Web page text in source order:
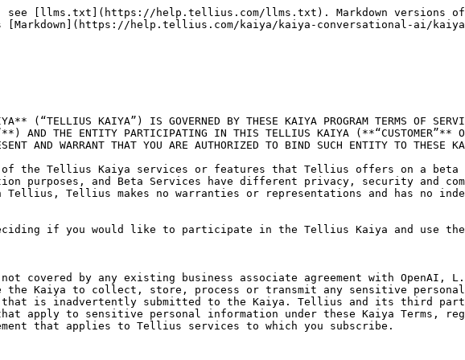
Kaiya Services, you agree to OpenAI processing your data submitted to Tellius Kaiya Services in accordance with their data processing terms and security policy. If your use of the Tellius Kaiya Services will involve the processing of personal data, you must provide legally adequate privacy notices and obtain necessary consent for the processing of such data in accordance with applicable laws.

### **No Regional Data Hosting**

The Beta Services involve integration with OpenAI, whose services are currently hosted in the U.S. Given such, no regional data hosting is offered by Tellius in connection with the use of the Beta Services, regardless of whether you and Tellius have previously agreed to regional data hosting terms that apply to Tellius services to which you subscribe.

Please read these Kaiya Terms carefully to make sure you understand the applicable terms, conditions and restrictions on Beta Services.

**By clicking “I Agree,” you represent and warrant that you have read, understand, and agree to be bound by these Kaiya Terms (including the acknowledgements and disclaimers set forth above and RESOLUTION OF DISPUTES THROUGH BINDING ARBITRATION RATHER THAN IN COURT set forth below) and that you are so authorized to accept these Kaiya Terms on behalf of your Company. If you do not agree, or are not so authorized, do not click “I Agree” or proceed with using the Beta Services.**

### **1. Beta Period and Usage**

Customers may access and use the Beta Services on a non-exclusive basis in accordance with these Kaiya Terms for the specific period of time granted by Tellius (the **“Beta Usage Period”**). You agree to abide by any rate limits or other limitations directed by Tellius. Tellius may modify and/or discontinue any or all of the Beta Services at any time, in its sole discretion (with or without notice), and any or all of the Beta Services may not become generally available. The Beta Services are offered to Customers on a no-charge basis, but Tellius reserves the right to modify pricing for the Beta Services at any time during and after the duration of the Tellius Kaiya Beta. Applicable pricing will be made available to you.

### **2. Customer Requirements**

(a) Compliance with Laws and Policies. You agree to comply with all applicable laws, rules, and regulations in connection with your access to, and use of, the Beta Services. In addition, you agree to comply with OpenAI’s policies when using the Beta Services: (i) Usage Policy (located at: [https://platform.openai.com/docs/usage-policies](https://openai.com/policies/usage-policies)), and (ii) Sharing and Publication Policy (located at: [https://openai.com/api/policies/sharing-publication/](https://openai.com/policies/sharing-publication-policy)).

(b) Input and Output. You may provide input to the Beta Services (**“Input”**) and receive output generated and returned by the Beta Services based on the Input (**“Output”**). As between the parties and to the extent permitted by applicable law, you are responsible for Input and Output, including for ensuring that it does not violate any applicable laws, policies, or these Kaiya Terms. You agree that Tellius and OpenAI may use Input and Output as necessary to provide and maintain the Beta Services, comply with applicable law, and enforce their respective policies. Tellius may analyze and research Input and Output in connection with assessing the performance of and enhancements to the Beta Services. Due to the nature of machine learning, Output may not be unique across users, and the Beta Services may generate the same or similar output. Responses that are requested by and generated for other users are not considered your Output.

### **3. Restrictions on Use**

You may not (i) use the Beta Services in a way that infringes, misappropriates or violates any person’s rights (including, without limitation, copyright, trademark, service mark, trade secret, contract, privacy or publicity rights); (ii) reverse assemble, reverse compile, decompile, translate or otherwise attempt to discover the source code or underlying components of models, algorithms, and systems of the Beta Services, or any portion thereof (except to the extent such restrictions are contrary to